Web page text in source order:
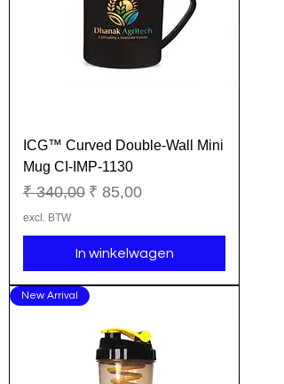
ICG™ Curved Double-Wall Mini
Mug CI-IMP-1130
Normale prijs
₹ 340,00 Verkoopprijs
₹ 85,00
excl. BTW
In winkelwagen
New Arrival